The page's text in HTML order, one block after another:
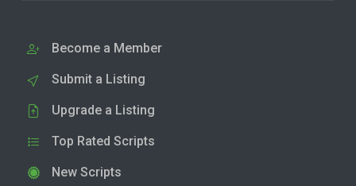
Become a Member
Submit a Listing
Upgrade a Listing
Top Rated Scripts
New Scripts